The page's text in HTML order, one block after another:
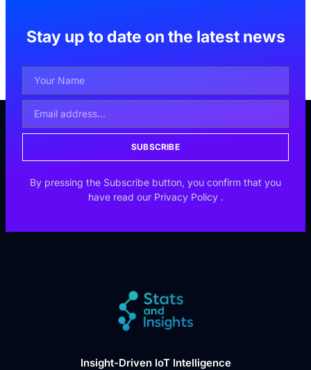
Stay up to date on the latest news
SUBSCRIBE
By pressing the Subscribe button, you confirm that you
have read our Privacy Policy .
Insight-Driven IoT Intelligence